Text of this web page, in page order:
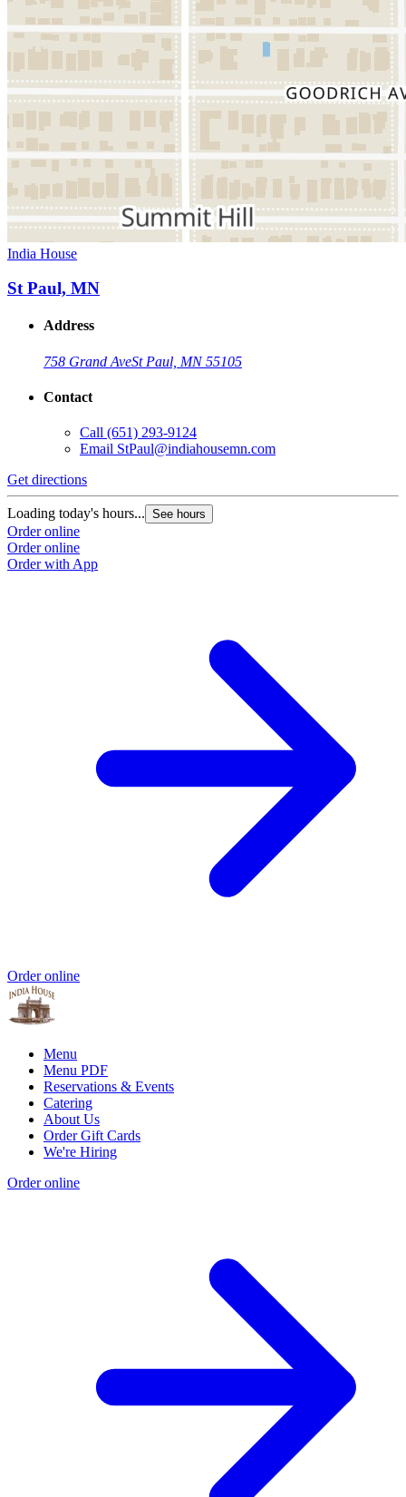
India House
St Paul, MN
Address
758 Grand AveSt Paul, MN 55105
Contact
Call (651) 293-9124
Email StPaul@indiahousemn.com
Get directions
Loading today's hours... See hours
Order online
Order online
Order with App
Order online
Menu
Menu PDF
Reservations & Events
Catering
About Us
Order Gift Cards
We're Hiring
Order online